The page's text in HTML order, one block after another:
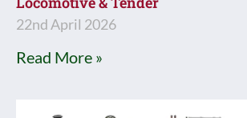
22nd April 2026
Read More »